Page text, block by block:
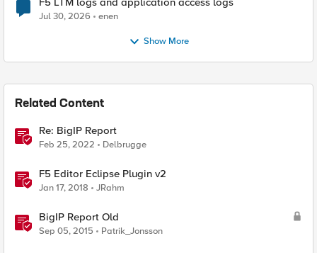
Jul 30, 2026 enen
Show More
Related Content
Re: BigIP Report
Feb 25, 2022 Delbrugge
F5 Editor Eclipse Plugin v2
Jan 17, 2018 JRahm
BigIP Report Old
Sep 05, 2015 Patrik_Jonsson